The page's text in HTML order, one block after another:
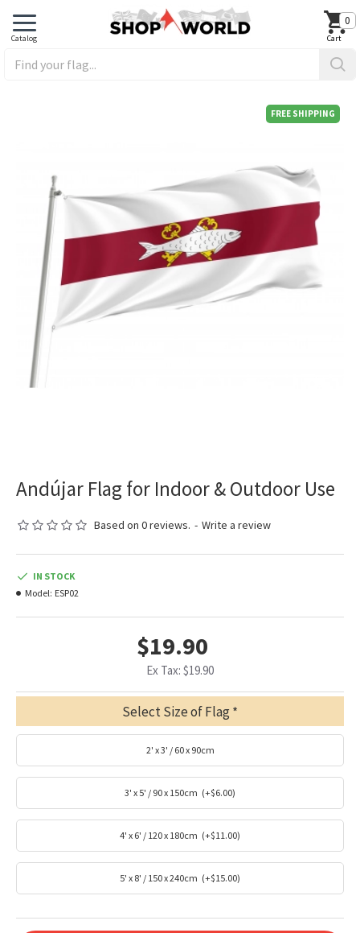
0
FREE SHIPPING
Andújar Flag for Indoor & Outdoor Use
Based on 0 reviews. - Write a review
$19.90
Ex Tax: $19.90
IN STOCK
Model: ESP02
Select Size of Flag
2' x 3' / 60 x 90cm
3' x 5' / 90 x 150cm (+$6.00)
4' x 6' / 120 x 180cm (+$11.00)
5' x 8' / 150 x 240cm (+$15.00)